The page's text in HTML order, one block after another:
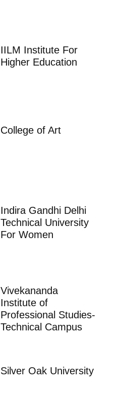
IILM Institute For
Higher Education
College of Art
Indira Gandhi Delhi
Technical University
For Women
Vivekananda
Institute of
Professional Studies-
Technical Campus
Silver Oak University